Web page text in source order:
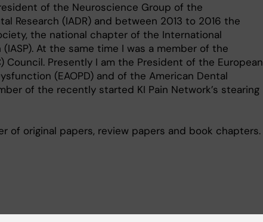
of the Neuroscience Group of the
Research (IADR) and between 2013 to 2016 the
the national chapter of the International
At the same time I was a member of the
Council. Presently I am the President of the European
(EAOPD) and of the American Dental
of the recently started KI Pain Network’s stearing
of original papers, review papers and book chapters.